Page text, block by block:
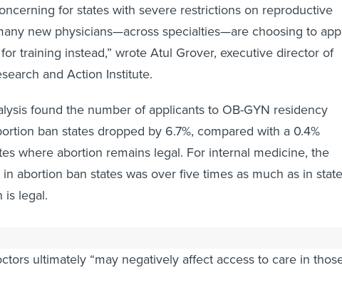
for states with severe restrictions on reproductive
new physicians—across specialties—are choosing to
training instead,” wrote Atul Grover, executive director of
and Action Institute.
found the number of applicants to OB-GYN residency
ban states dropped by 6.7%, compared with a 0.4%
where abortion remains legal. For internal medicine, the
abortion ban states was over five times as much as in
is legal.
ultimately “may negatively affect access to care in